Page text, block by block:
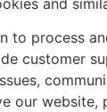
to process
customer
our website,